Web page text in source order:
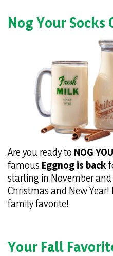
Nog Your Socks
Are you ready to NOG
famous Eggnog is back
starting in November
Christmas and New
family favorite!
Your Fall